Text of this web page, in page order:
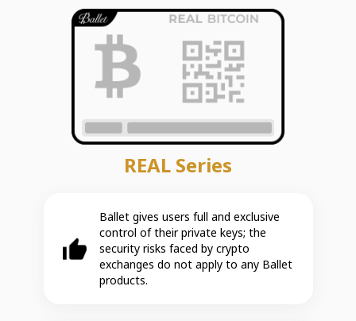
REAL Series
Ballet gives users full and exclusive
control of their private keys; the
security risks faced by crypto
exchanges do not apply to any Ballet
products.